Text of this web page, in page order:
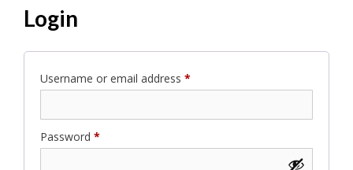
Login
Username or email address *
Password *